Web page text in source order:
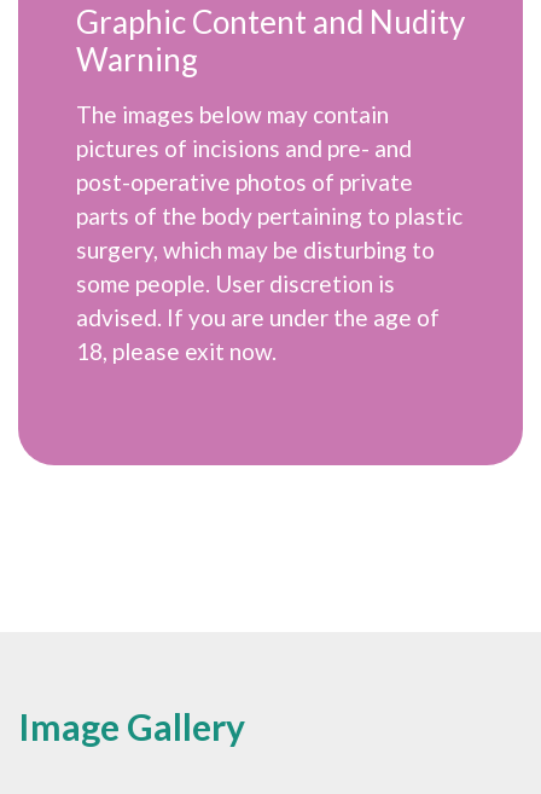
Graphic Content and Nudity
Warning
The images below may contain
pictures of incisions and pre- and
post-operative photos of private
parts of the body pertaining to plastic
surgery, which may be disturbing to
some people. User discretion is
advised. If you are under the age of
18, please exit now.
Image Gallery